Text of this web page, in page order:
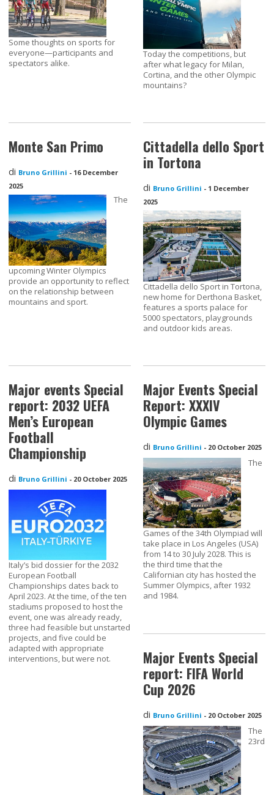
Some thoughts on sports for
everyone—participants and
spectators alike.
Today the competitions, but
after what legacy for Milan,
Cortina, and the other Olympic
mountains?
Monte San Primo
di Bruno Grillini - 16 December
2025
The
upcoming Winter Olympics
provide an opportunity to reflect
on the relationship between
mountains and sport.
Cittadella dello Sport
in Tortona
di Bruno Grillini - 1 December
2025
Cittadella dello Sport in Tortona,
new home for Derthona Basket,
features a sports palace for
5000 spectators, playgrounds
and outdoor kids areas.
Major events Special
report: 2032 UEFA
Men’s European
Football
Championship
di Bruno Grillini - 20 October 2025
Italy’s bid dossier for the 2032
European Football
Championships dates back to
April 2023. At the time, of the ten
stadiums proposed to host the
event, one was already ready,
three had feasible but unstarted
projects, and five could be
adapted with appropriate
interventions, but were not.
Major Events Special
Report: XXXIV
Olympic Games
di Bruno Grillini - 20 October 2025
The
Games of the 34th Olympiad will
take place in Los Angeles (USA)
from 14 to 30 July 2028. This is
the third time that the
Californian city has hosted the
Summer Olympics, after 1932
and 1984.
Major Events Special
report: FIFA World
Cup 2026
di Bruno Grillini - 20 October 2025
The
23rd